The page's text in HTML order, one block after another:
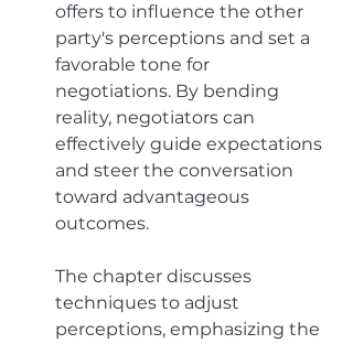
offers to influence the other
party's perceptions and set a
favorable tone for
negotiations. By bending
reality, negotiators can
effectively guide expectations
and steer the conversation
toward advantageous
outcomes.
The chapter discusses
techniques to adjust
perceptions, emphasizing the